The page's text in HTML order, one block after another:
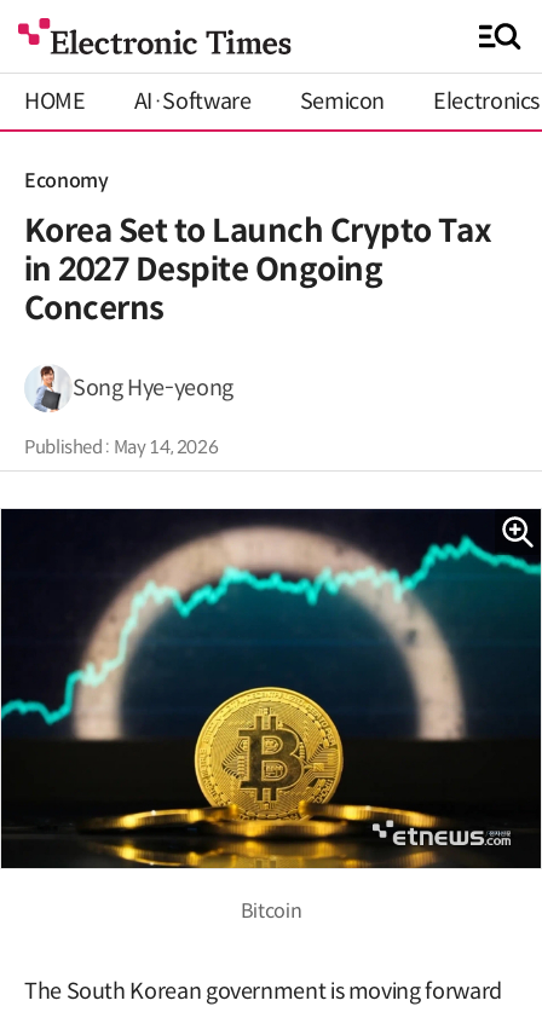
HOME AI·Software Semicon Electronics
Economy
Korea Set to Launch Crypto Tax
in 2027 Despite Ongoing
Concerns
Song Hye-yeong
Published : May 14, 2026
Bitcoin
The South Korean government is moving forward